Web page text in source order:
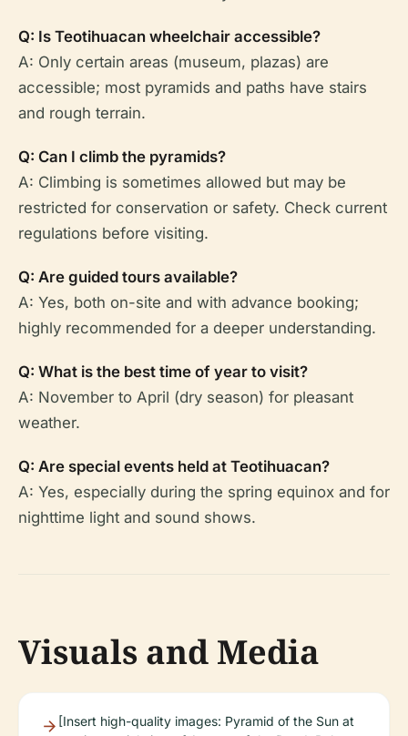
Q: Is Teotihuacan wheelchair accessible?
A: Only certain areas (museum, plazas) are
accessible; most pyramids and paths have stairs
and rough terrain.
Q: Can I climb the pyramids?
A: Climbing is sometimes allowed but may be
restricted for conservation or safety. Check current
regulations before visiting.
Q: Are guided tours available?
A: Yes, both on-site and with advance booking;
highly recommended for a deeper understanding.
Q: What is the best time of year to visit?
A: November to April (dry season) for pleasant
weather.
Q: Are special events held at Teotihuacan?
A: Yes, especially during the spring equinox and for
nighttime light and sound shows.
Visuals and Media
[Insert high-quality images: Pyramid of the Sun at